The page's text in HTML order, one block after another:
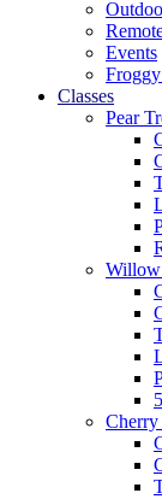
Events
Classes
Pear
Willow
Cherry